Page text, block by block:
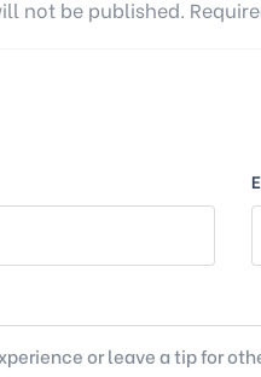
not be published.